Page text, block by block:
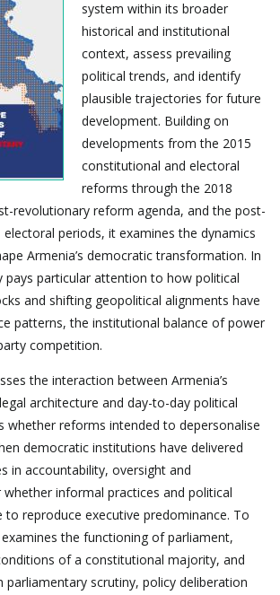
system within its broader
historical and institutional
context, assess prevailing
political trends, and identify
plausible trajectories for future
development. Building on
developments from the 2015
constitutional and electoral
reforms through the 2018
revolutionary reform agenda, and the post-
periods, it examines the dynamics
Armenia’s democratic transformation. In
pays particular attention to how political
and shifting geopolitical alignments have
patterns, the institutional balance of power
competition.
the interaction between Armenia’s
architecture and day-to-day political
whether reforms intended to depersonalise
democratic institutions have delivered
in accountability, oversight and
informal practices and political
to reproduce executive predominance. To
the functioning of parliament,
of a constitutional majority, and
scrutiny, policy deliberation